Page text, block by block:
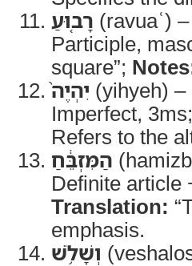
רָב֤וּעַ (ravuaʿ) –
Participle,
square”;
יִהְיֶה֙ (yihyeh) –
Imperfect, 3ms;
Refers to the
הַמִּזְבֵּ֔חַ
Definite article
Translation:
emphasis.
וְשָׁלֹ֥שׁ